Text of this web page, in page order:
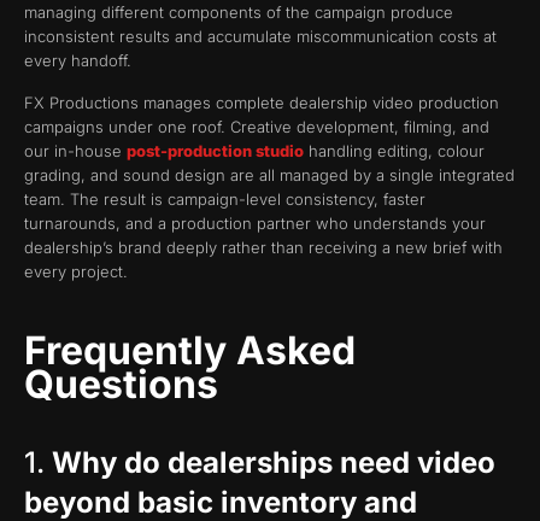
managing different components of the campaign produce
inconsistent results and accumulate miscommunication costs at
every handoff.
FX Productions manages complete dealership video production
campaigns under one roof. Creative development, filming, and
our in-house post-production studio handling editing, colour
grading, and sound design are all managed by a single integrated
team. The result is campaign-level consistency, faster
turnarounds, and a production partner who understands your
dealership’s brand deeply rather than receiving a new brief with
every project.
Frequently Asked
Questions
1. Why do dealerships need video
beyond basic inventory and